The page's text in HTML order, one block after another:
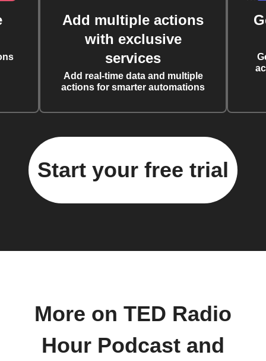
Add multiple actions
with exclusive
services
Add real-time data and multiple
actions for smarter automations
Start your free trial
More on TED Radio
Hour Podcast and